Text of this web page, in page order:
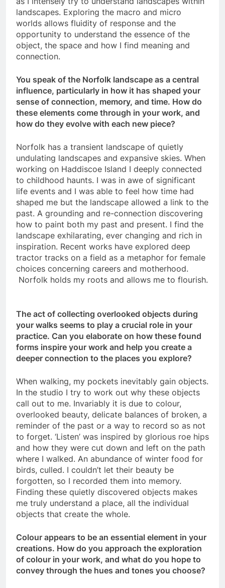
landscapes. Exploring the macro and micro
worlds allows fluidity of response and the
opportunity to understand the essence of the
object, the space and how I find meaning and
connection.
You speak of the Norfolk landscape as a central
influence, particularly in how it has shaped your
sense of connection, memory, and time. How do
these elements come through in your work, and
how do they evolve with each new piece?
Norfolk has a transient landscape of quietly
undulating landscapes and expansive skies. When
working on Haddiscoe Island I deeply connected
to childhood haunts. I was in awe of significant
life events and I was able to feel how time had
shaped me but the landscape allowed a link to the
past. A grounding and re-connection discovering
how to paint both my past and present. I find the
landscape exhilarating, ever changing and rich in
inspiration. Recent works have explored deep
tractor tracks on a field as a metaphor for female
choices concerning careers and motherhood.
Norfolk holds my roots and allows me to flourish.
The act of collecting overlooked objects during
your walks seems to play a crucial role in your
practice. Can you elaborate on how these found
forms inspire your work and help you create a
deeper connection to the places you explore?
When walking, my pockets inevitably gain objects.
In the studio I try to work out why these objects
call out to me. Invariably it is due to colour,
overlooked beauty, delicate balances of broken, a
reminder of the past or a way to record so as not
to forget. ‘Listen’ was inspired by glorious roe hips
and how they were cut down and left on the path
where I walked. An abundance of winter food for
birds, culled. I couldn’t let their beauty be
forgotten, so I recorded them into memory.
Finding these quietly discovered objects makes
me truly understand a place, all the individual
objects that create the whole.
Colour appears to be an essential element in your
creations. How do you approach the exploration
of colour in your work, and what do you hope to
convey through the hues and tones you choose?